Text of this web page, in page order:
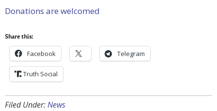
Donations are welcomed
Share this:
Facebook Telegram
Truth Social
Filed Under:News